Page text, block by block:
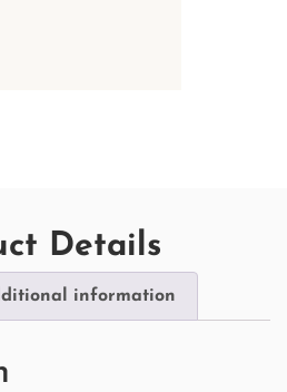
Details
information